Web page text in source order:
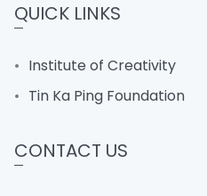
QUICK LINKS
Institute of Creativity
Tin Ka Ping Foundation
CONTACT US